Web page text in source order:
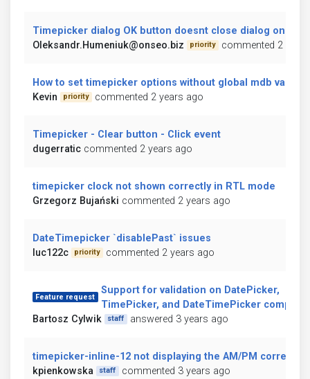
Timepicker dialog OK button doesnt close dialog on click
Oleksandr.Humeniuk@onseo.biz
priority commented 2
How to set timepicker options without global mdb
Kevin
priority commented 2 years ago
Timepicker - Clear button - Click event
dugerratic commented 2 years ago
timepicker clock not shown correctly in RTL mode
Grzegorz Bujański commented 2 years ago
DateTimepicker `disablePast` issues
luc122c
priority commented 2 years ago
Feature request
Support for validation on DatePicker,
TimePicker, and DateTimePicker
Bartosz Cylwik
staff answered 3 years ago
timepicker-inline-12 not displaying the AM/PM correctly
kpienkowska
staff commented 3 years ago